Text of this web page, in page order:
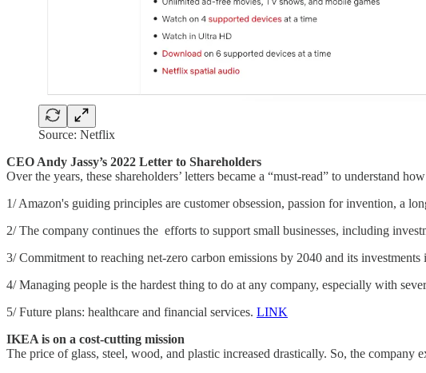
Source: Netflix
CEO Andy Jassy’s 2022 Letter to Shareholders
Over the years, these shareholders’ letters became a “must-read” to understand
1/ Amazon's guiding principles are customer obsession, passion for invention, a
2/ The company continues the efforts to support small businesses, including
3/ Commitment to reaching net-zero carbon emissions by 2040 and its investments
4/ Managing people is the hardest thing to do at any company, especially with
5/ Future plans: healthcare and financial services. LINK
IKEA is on a cost-cutting mission
The price of glass, steel, wood, and plastic increased drastically. So, the company